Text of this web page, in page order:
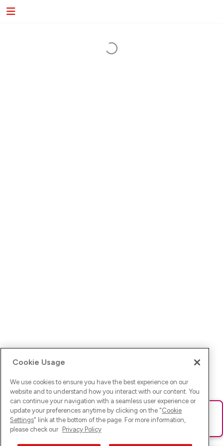
Ups! Da ist was schief gelaufen. Bitte lade die Seite neu oder
versuche es erneut.
Cookie Usage
We use cookies to ensure you have the best experience on our
website and to understand how you interact with our content. You
can continue your navigation with a seamless user experience or
update your preferences anytime by clicking on the "Cookie
Settings" link at the bottom of the page. For more information,
please check our Privacy Policy